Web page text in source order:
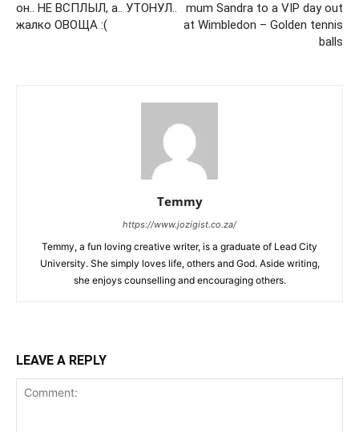
он.. НЕ ВСПЛЫЛ, а.. УТОНУЛ..
жалко ОВОЩА :(
mum Sandra to a VIP day out
at Wimbledon – Golden tennis
balls
Temmy
https://www.jozigist.co.za/
Temmy, a fun loving creative writer, is a graduate of Lead City
University. She simply loves life, others and God. Aside writing,
she enjoys counselling and encouraging others.‎
LEAVE A REPLY